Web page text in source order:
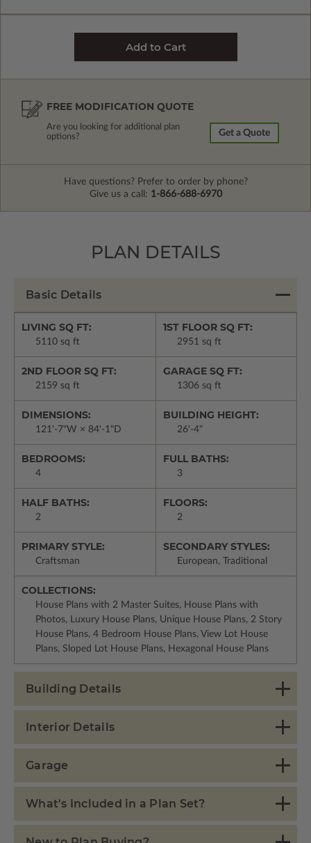
FREE MODIFICATION QUOTE
Are you looking for additional plan
options?
Get a Quote
Have questions? Prefer to order by phone?
Give us a call: 1-866-688-6970
PLAN DETAILS
Basic Details
LIVING SQ FT:
5110 sq ft
1ST FLOOR SQ FT:
2951 sq ft
2ND FLOOR SQ FT:
2159 sq ft
GARAGE SQ FT:
1306 sq ft
DIMENSIONS:
121'-7"W × 84'-1"D
BUILDING HEIGHT:
26'-4"
BEDROOMS:
4
FULL BATHS:
3
HALF BATHS:
2
FLOORS:
2
PRIMARY STYLE:
Craftsman
SECONDARY STYLES:
European, Traditional
COLLECTIONS:
House Plans with 2 Master Suites, House Plans with
Photos, Luxury House Plans, Unique House Plans, 2 Story
House Plans, 4 Bedroom House Plans, View Lot House
Plans, Sloped Lot House Plans, Hexagonal House Plans
Building Details
Interior Details
Garage
What's Included in a Plan Set?